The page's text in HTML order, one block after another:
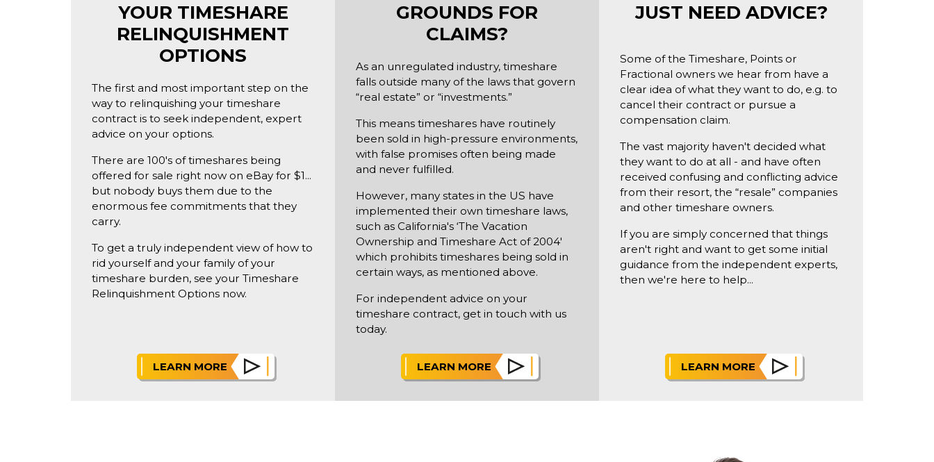
YOUR TIMESHARE
RELINQUISHMENT
OPTIONS
The first and most important step on the
way to relinquishing your timeshare
contract is to seek independent, expert
advice on your options.
There are 100's of timeshares being
offered for sale right now on eBay for $1...
but nobody buys them due to the
enormous fee commitments that they
carry.
To get a truly independent view of how to
rid yourself and your family of your
timeshare burden, see your Timeshare
Relinquishment Options now.
LEARN MORE
GROUNDS FOR
CLAIMS?
As an unregulated industry, timeshare
falls outside many of the laws that govern
“real estate” or “investments.”
This means timeshares have routinely
been sold in high-pressure environments,
with false promises often being made
and never fulfilled.
However, many states in the US have
implemented their own timeshare laws,
such as California's ‘The Vacation
Ownership and Timeshare Act of 2004'
which prohibits timeshares being sold in
certain ways, as mentioned above.
For independent advice on your
timeshare contract, get in touch with us
today.
LEARN MORE
JUST NEED ADVICE?
Some of the Timeshare, Points or
Fractional owners we hear from have a
clear idea of what they want to do, e.g. to
cancel their contract or pursue a
compensation claim.
The vast majority haven't decided what
they want to do at all - and have often
received confusing and conflicting advice
from their resort, the “resale” companies
and other timeshare owners.
If you are simply concerned that things
aren't right and want to get some initial
guidance from the independent experts,
then we're here to help...
LEARN MORE